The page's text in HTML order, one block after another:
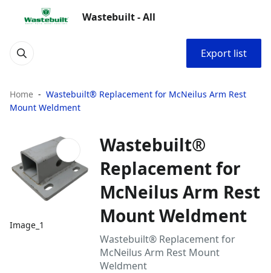
Wastebuilt - All
Export list
Home
Wastebuilt® Replacement for McNeilus Arm Rest
Mount Weldment
Image_1
Wastebuilt®
Replacement for
McNeilus Arm Rest
Mount Weldment
Wastebuilt® Replacement for
McNeilus Arm Rest Mount
Weldment